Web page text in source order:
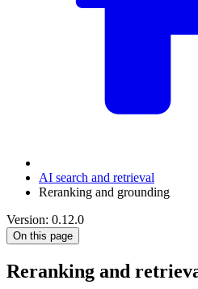
AI search and retrieval
Reranking and grounding
Version: 0.12.0
On this page
Reranking and